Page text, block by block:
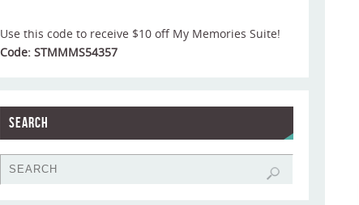
Use this code to receive $10 off My Memories Suite!
Code: STMMMS54357
Search